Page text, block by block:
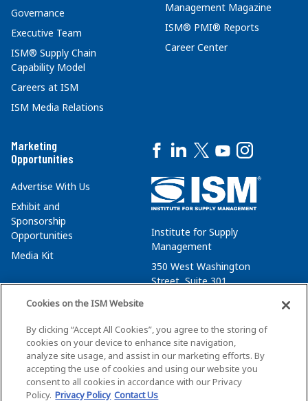
Governance
Executive Team
ISM® Supply Chain
Capability Model
Careers at ISM
ISM Media Relations
Management Magazine
ISM® PMI® Reports
Career Center
Marketing
Opportunities
Advertise With Us
Exhibit and
Sponsorship
Opportunities
Media Kit
Institute for Supply
Management
350 West Washington
Street, Suite 301
membersvcs@ismworld.org
Cookies on the ISM Website
By clicking “Accept All Cookies”, you agree to the storing of
cookies on your device to enhance site navigation,
analyze site usage, and assist in our marketing efforts. By
accepting the use of cookies and using our website you
consent to all cookies in accordance with our Privacy
Policy. Privacy Policy Contact Us